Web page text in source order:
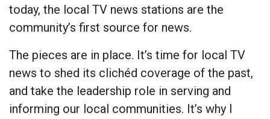
today, the local TV news stations are the
community’s first source for news.
The pieces are in place. It’s time for local TV
news to shed its clichéd coverage of the past,
and take the leadership role in serving and
informing our local communities. It’s why I